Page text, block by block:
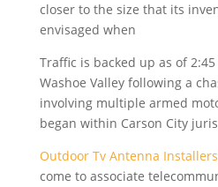
closer to the size that its
envisaged when
Traffic is backed up as of
Washoe Valley following a
involving multiple armed
began within Carson City
Outdoor Tv Antenna
come to associate